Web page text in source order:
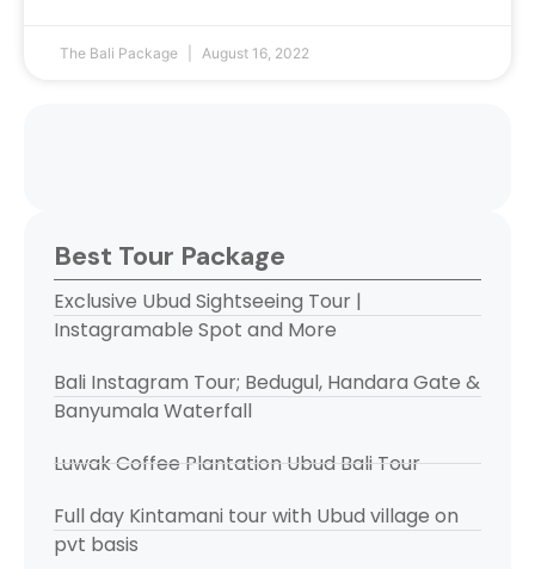
The Bali Package August 16, 2022
Best Tour Package
Exclusive Ubud Sightseeing Tour |
Instagramable Spot and More
Bali Instagram Tour; Bedugul, Handara Gate &
Banyumala Waterfall
Luwak Coffee Plantation Ubud Bali Tour
Full day Kintamani tour with Ubud village on
pvt basis